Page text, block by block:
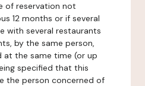
of reservation not
12 months or if several
with several restaurants
by the same person,
at the same time (or up
specified that this
the person concerned of